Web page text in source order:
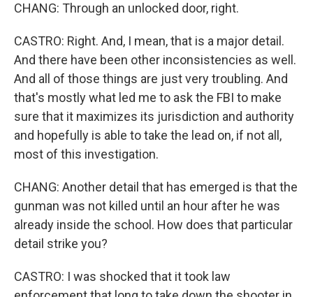
CHANG: Through an unlocked door, right.
CASTRO: Right. And, I mean, that is a major detail.
And there have been other inconsistencies as well.
And all of those things are just very troubling. And
that's mostly what led me to ask the FBI to make
sure that it maximizes its jurisdiction and authority
and hopefully is able to take the lead on, if not all,
most of this investigation.
CHANG: Another detail that has emerged is that the
gunman was not killed until an hour after he was
already inside the school. How does that particular
detail strike you?
CASTRO: I was shocked that it took law